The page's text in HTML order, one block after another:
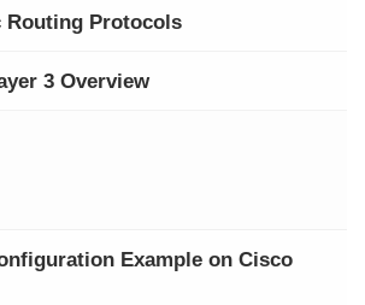
Routing Protocols
3 Overview
Example on Cisco